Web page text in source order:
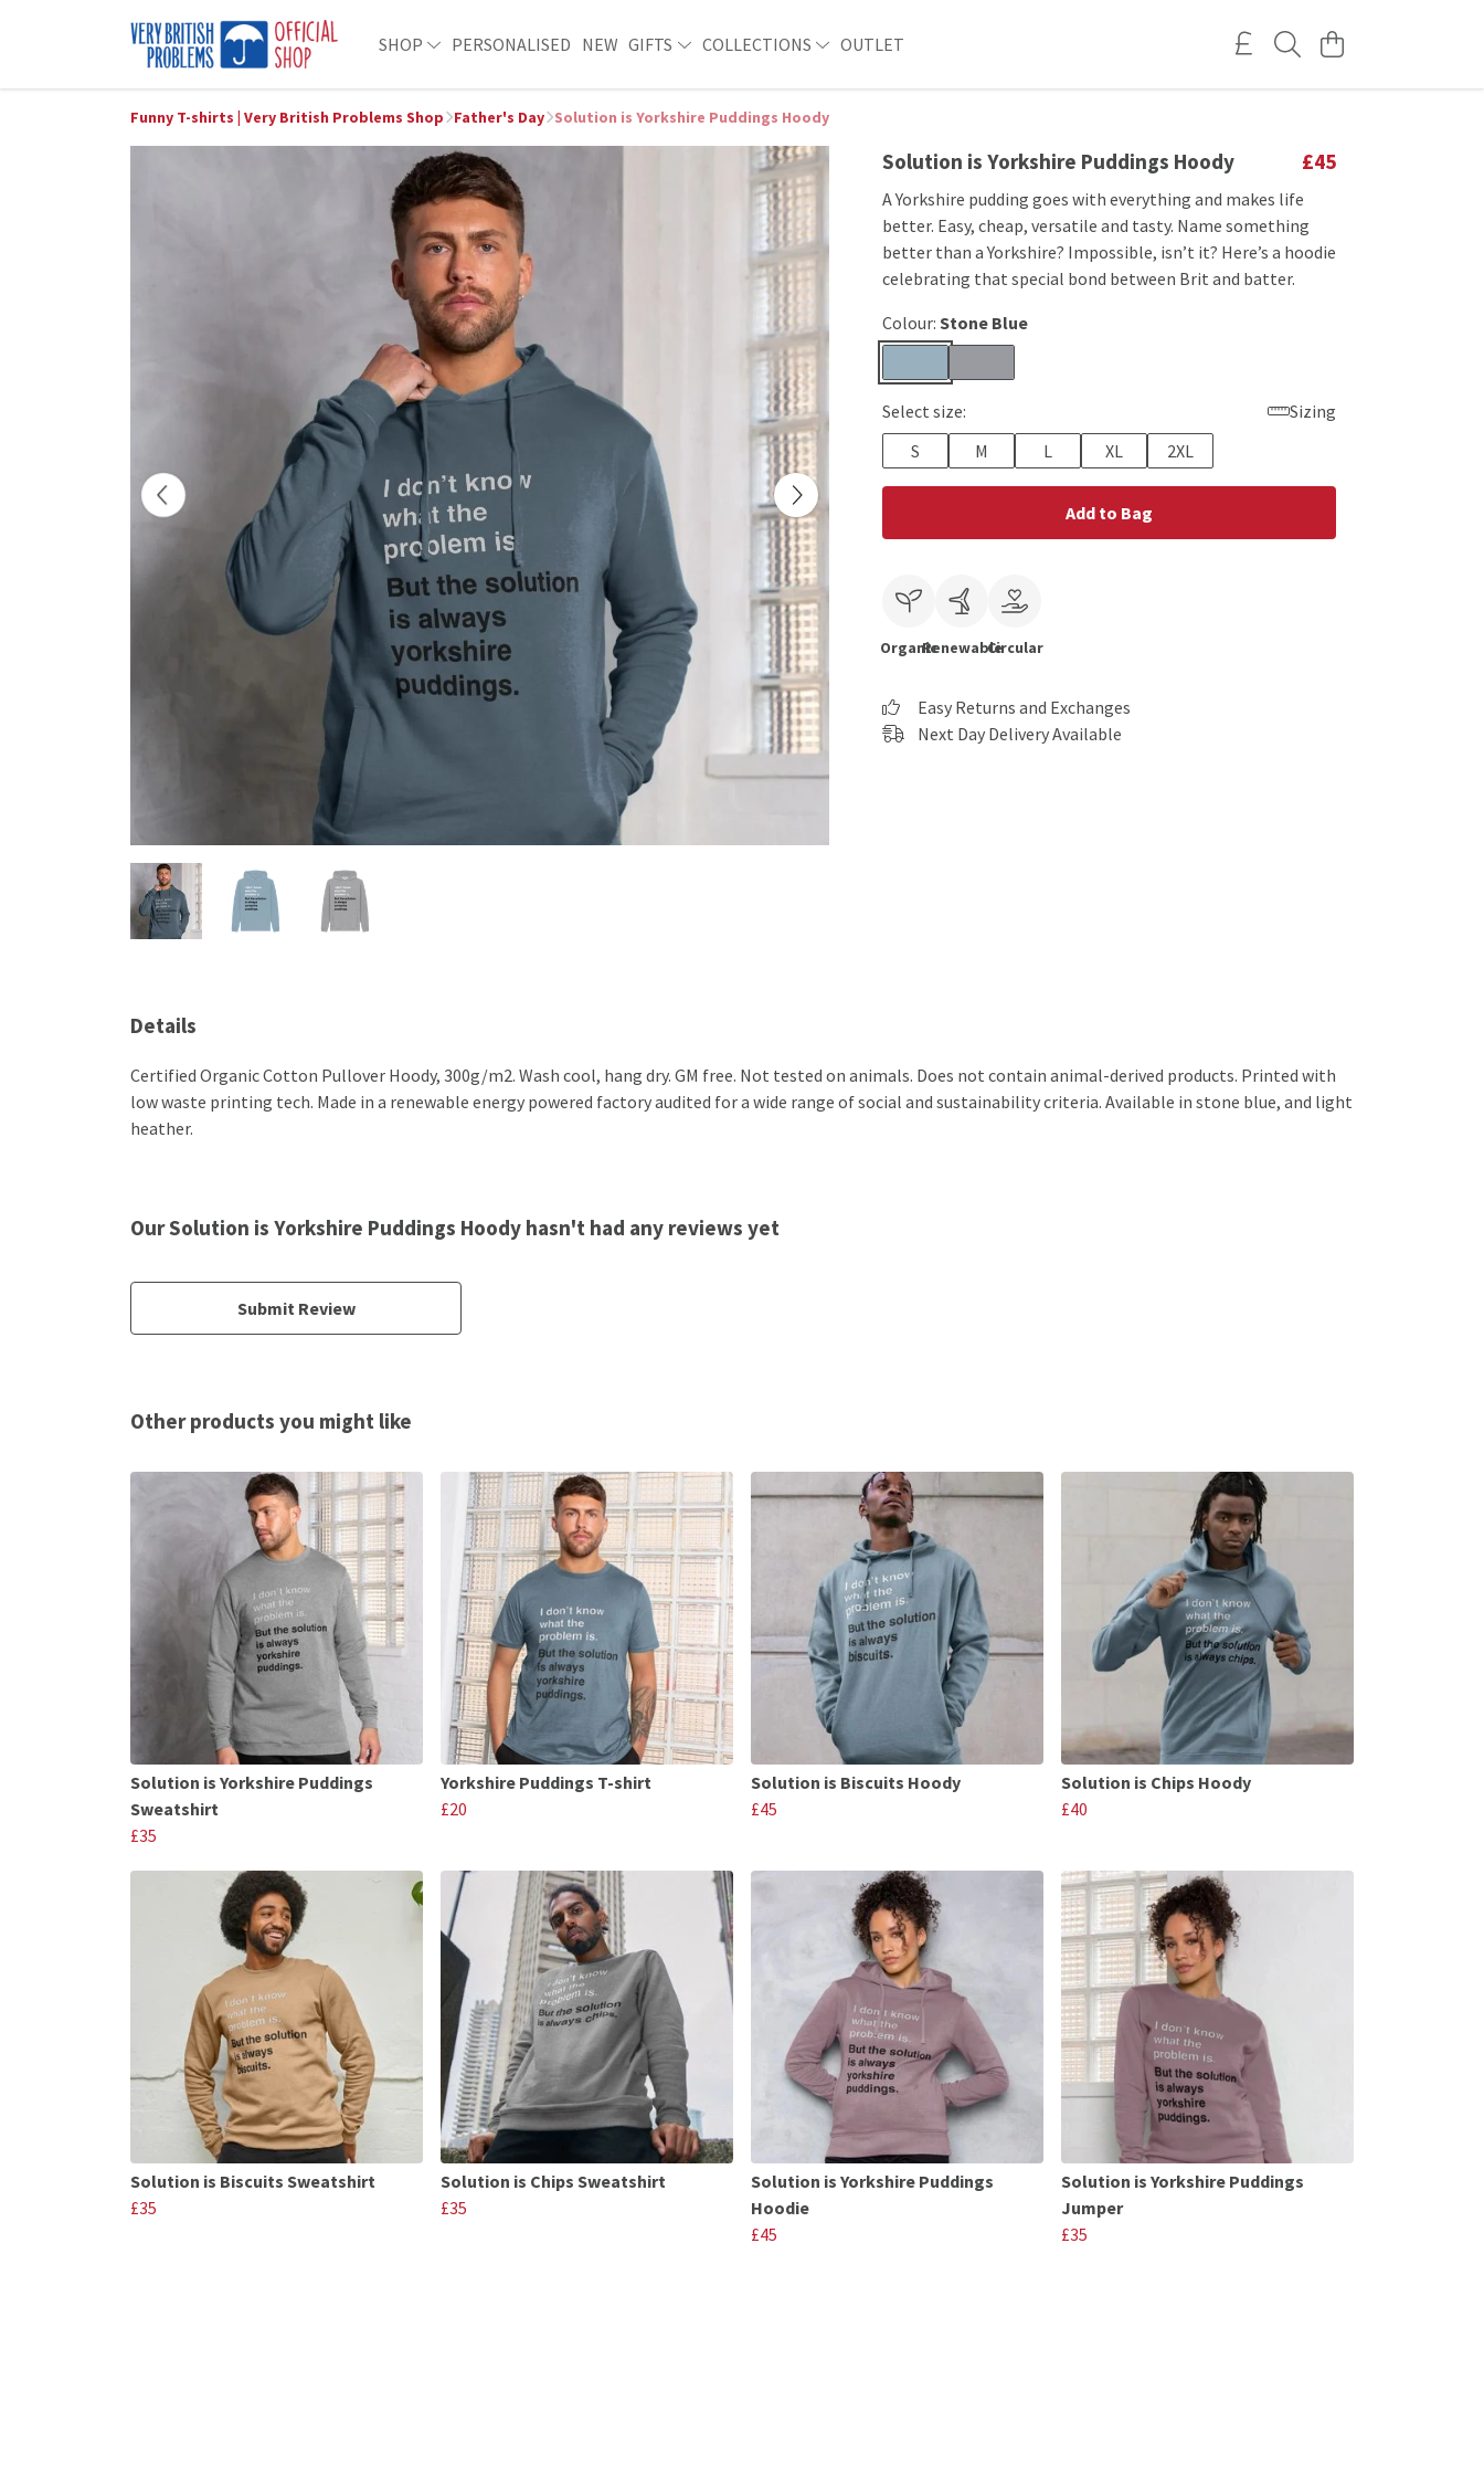
SHOP PERSONALISED NEW GIFTS COLLECTIONS OUTLET
Funny T-shirts | Very British Problems Shop Father's Day Solution is Yorkshire Puddings Hoody
Solution is Yorkshire Puddings Hoody £45
A Yorkshire pudding goes with everything and makes life
better. Easy, cheap, versatile and tasty. Name something
better than a Yorkshire? Impossible, isn’t it? Here’s a hoodie
celebrating that special bond between Brit and batter.
Colour: Stone Blue
Select size:
Sizing
S
M L XL 2XL
Add to Bag
OrganicRenewableCircular
Easy Returns and Exchanges
Next Day Delivery Available
Details
Certified Organic Cotton Pullover Hoody, 300g/m2. Wash cool, hang dry. GM free. Not tested on animals. Does not contain animal-derived products. Printed with
low waste printing tech. Made in a renewable energy powered factory audited for a wide range of social and sustainability criteria. Available in stone blue, and light
heather.
Our Solution is Yorkshire Puddings Hoody hasn't had any reviews yet
Submit Review
Other products you might like
Solution is Yorkshire Puddings
Sweatshirt
£35
Yorkshire Puddings T-shirt
£20
Solution is Biscuits Hoody
£45
Solution is Chips Hoody
£40
Solution is Biscuits Sweatshirt
£35
Solution is Chips Sweatshirt
£35
Solution is Yorkshire Puddings
Hoodie
£45
Solution is Yorkshire Puddings
Jumper
£35